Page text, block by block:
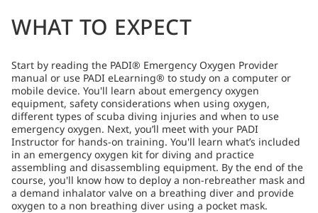
WHAT TO EXPECT
Start by reading the PADI® Emergency Oxygen Provider
manual or use PADI eLearning® to study on a computer or
mobile device. You'll learn about emergency oxygen
equipment, safety considerations when using oxygen,
different types of scuba diving injuries and when to use
emergency oxygen. Next, you’ll meet with your PADI
Instructor for hands-on training. You'll learn what’s included
in an emergency oxygen kit for diving and practice
assembling and disassembling equipment. By the end of the
course, you'll know how to deploy a non-rebreather mask and
a demand inhalator valve on a breathing diver and provide
oxygen to a non breathing diver using a pocket mask.